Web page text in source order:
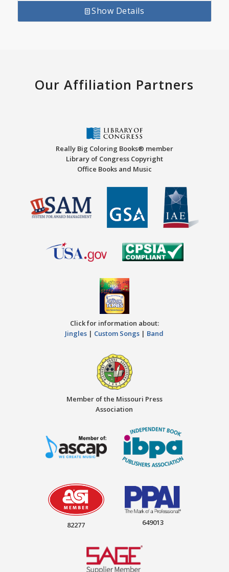
Show Details
Our Affiliation Partners
Really Big Coloring Books® member
Library of Congress Copyright
Office Books and Music
Click for information about:
Jingles | Custom Songs | Band
Member of the Missouri Press
Association
82277 649013